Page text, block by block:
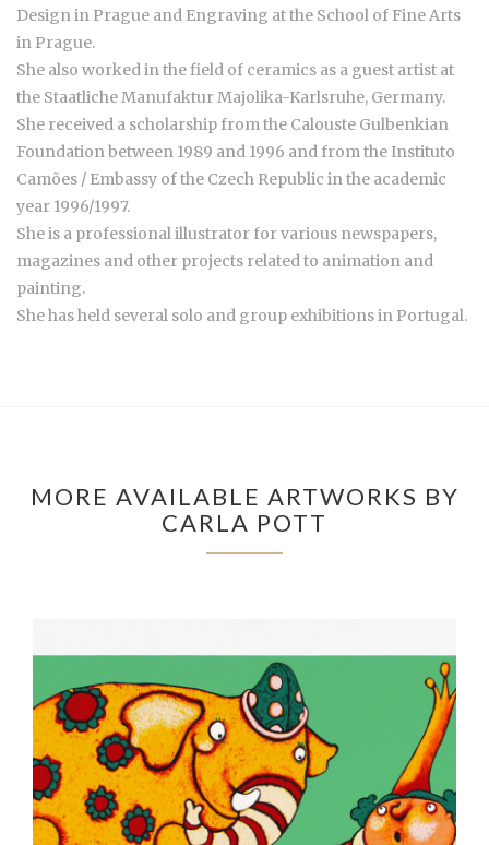
Design in Prague and Engraving at the School of Fine Arts
in Prague.
She also worked in the field of ceramics as a guest artist at
the Staatliche Manufaktur Majolika-Karlsruhe, Germany.
She received a scholarship from the Calouste Gulbenkian
Foundation between 1989 and 1996 and from the Instituto
Camões / Embassy of the Czech Republic in the academic
year 1996/1997.
She is a professional illustrator for various newspapers,
magazines and other projects related to animation and
painting.
She has held several solo and group exhibitions in Portugal.
MORE AVAILABLE ARTWORKS BY
CARLA POTT